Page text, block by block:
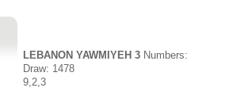
LEBANON YAWMIYEH 3 Numbers:
Draw: 1478
9,2,3